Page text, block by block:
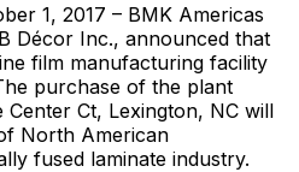
1, 2017 – BMK Americas
Décor Inc., announced that
film manufacturing facility
purchase of the plant
Center Ct, Lexington, NC will
North American
fused laminate industry.